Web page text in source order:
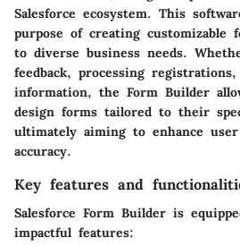
Salesforce ecosystem. This
purpose of creating customizable
to diverse business needs.
feedback, processing
information, the Form Builder
design forms tailored to their
ultimately aiming to enhance
accuracy.
Key features and
Salesforce Form Builder is
impactful features: